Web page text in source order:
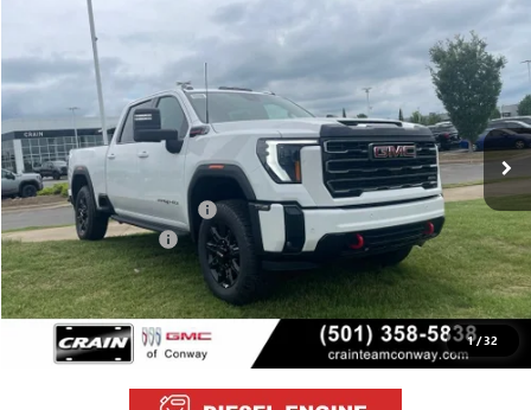
1/32
2026 GMC SIERRA 2500 HD
1GT4UPEY5TF284367 6GT0206
Ext. Int.
BUY FINANCE
MSRP: $89,215
Crain Customer Discount: -$9,215
Purchase Allowance -$1,000
Service & Handling Fee +$129
Crain Price: $79,129